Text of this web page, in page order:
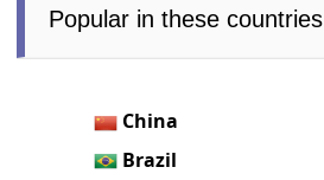
Popular in these countries
China
Brazil